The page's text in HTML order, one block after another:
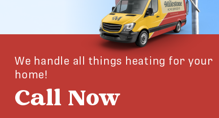
We handle all things heating for your
home!
Call Now